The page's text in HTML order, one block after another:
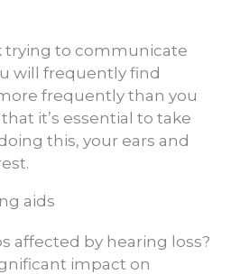
trying to communicate
will frequently find
frequently than you
it’s essential to take
this, your ears and
aids
affected by hearing loss?
impact on